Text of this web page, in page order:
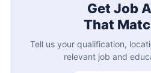
Get Job
That
Tell us your qualification,
relevant job and